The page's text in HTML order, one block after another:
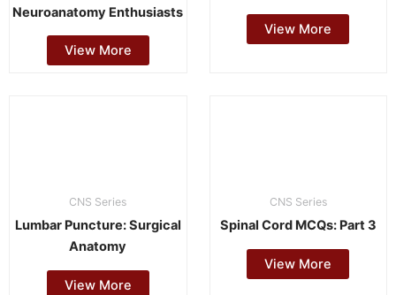
Neuroanatomy Enthusiasts
View More
View More
CNS Series
Lumbar Puncture: Surgical
Anatomy
View More
CNS Series
Spinal Cord MCQs: Part 3
View More